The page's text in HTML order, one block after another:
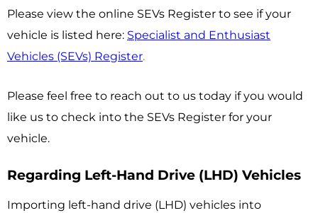
Please view the online SEVs Register to see if your
vehicle is listed here: Specialist and Enthusiast
Vehicles (SEVs) Register.
Please feel free to reach out to us today if you would
like us to check into the SEVs Register for your
vehicle.
Regarding Left-Hand Drive (LHD) Vehicles
Importing left-hand drive (LHD) vehicles into